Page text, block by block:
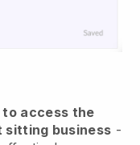
to access the
sitting business -